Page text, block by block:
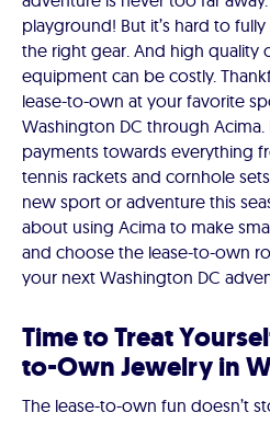
playground! But it’s hard to
the right gear. And high quality
equipment can be costly.
lease-to-own at your favorite
Washington DC through
payments towards everything
tennis rackets and cornhole
new sport or adventure this
about using Acima to make
and choose the lease-to-own
your next Washington DC
Time to Treat
to-Own Jewelry in
The lease-to-own fun doesn’t